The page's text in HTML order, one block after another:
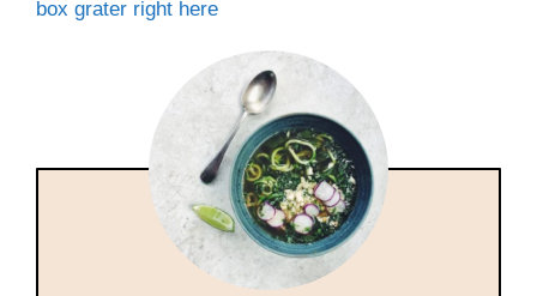
box grater right here